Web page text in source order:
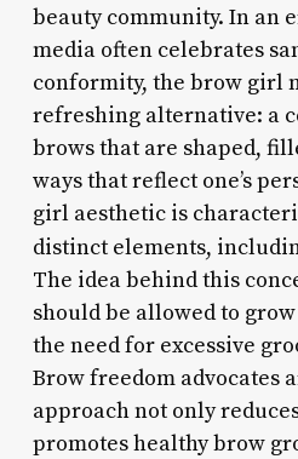
beauty community. In an
media often celebrates
conformity, the brow girl
refreshing alternative: a
brows that are shaped,
ways that reflect one’s
girl aesthetic is
distinct elements,
The idea behind this
should be allowed to
the need for excessive
Brow freedom advocates
approach not only
promotes healthy brow